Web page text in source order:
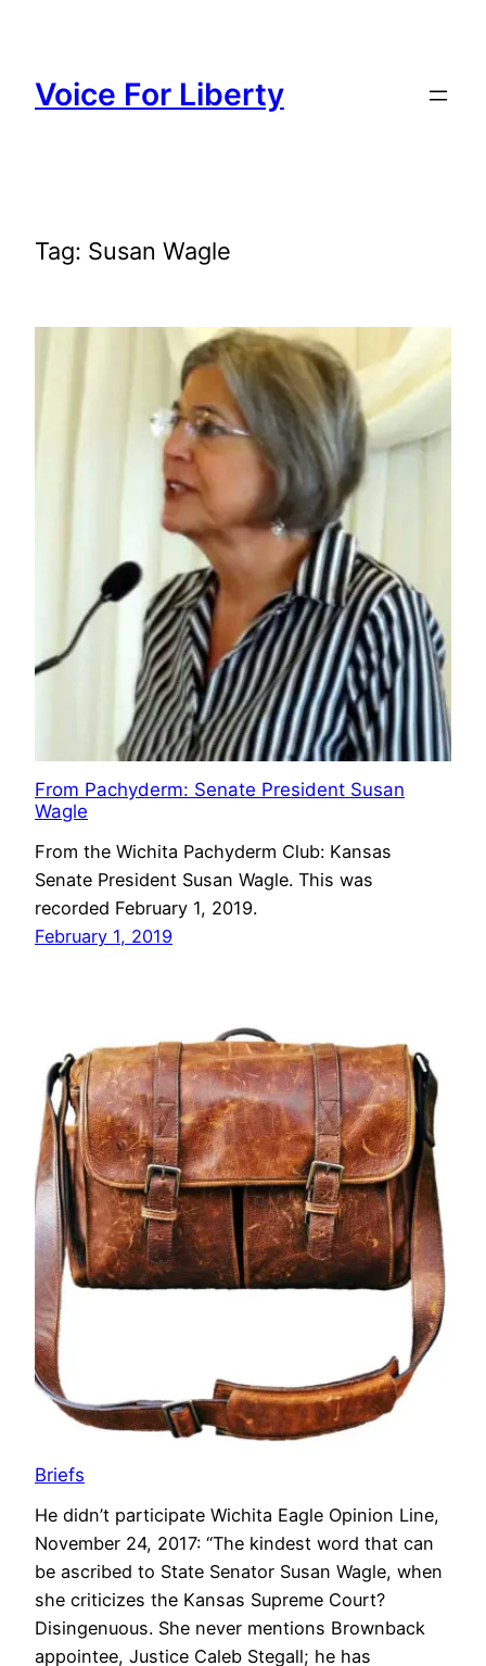
content
Voice For Liberty
Tag: Susan Wagle
From Pachyderm: Senate President Susan
Wagle
From the Wichita Pachyderm Club: Kansas
Senate President Susan Wagle. This was
recorded February 1, 2019.
February 1, 2019
Briefs
He didn’t participate Wichita Eagle Opinion Line,
November 24, 2017: “The kindest word that can
be ascribed to State Senator Susan Wagle, when
she criticizes the Kansas Supreme Court?
Disingenuous. She never mentions Brownback
appointee, Justice Caleb Stegall; he has